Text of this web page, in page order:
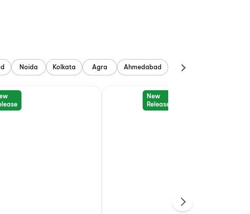
Noida Kolkata Agra Ahmedabad
New
Release